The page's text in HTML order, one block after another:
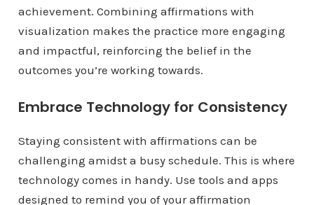
achievement. Combining affirmations with
visualization makes the practice more engaging
and impactful, reinforcing the belief in the
outcomes you’re working towards.
Embrace Technology for Consistency
Staying consistent with affirmations can be
challenging amidst a busy schedule. This is where
technology comes in handy. Use tools and apps
designed to remind you of your affirmation